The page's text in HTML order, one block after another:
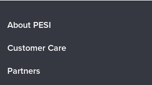
About PESI
Careers
Customer Care
Partners